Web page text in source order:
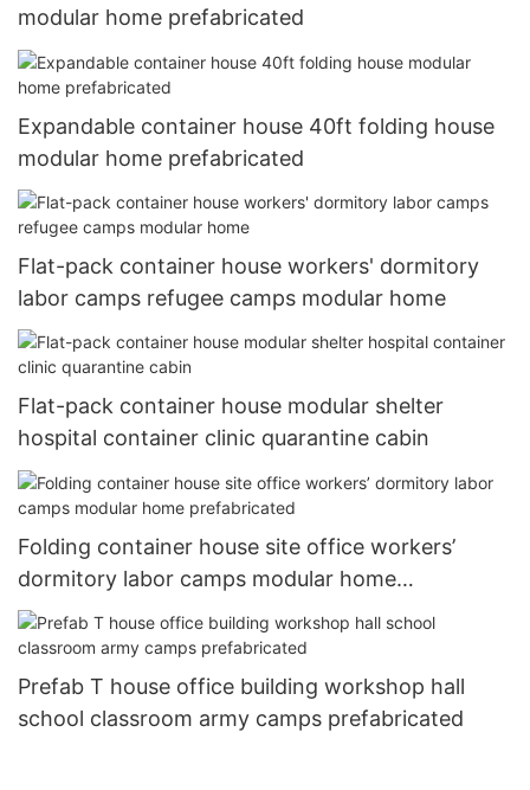
modular home prefabricated
Expandable container house 40ft folding house
modular home prefabricated
Flat-pack container house workers' dormitory
labor camps refugee camps modular home
Flat-pack container house modular shelter
hospital container clinic quarantine cabin
Folding container house site office workers’
dormitory labor camps modular home
prefabricated
Prefab T house office building workshop hall
school classroom army camps prefabricated